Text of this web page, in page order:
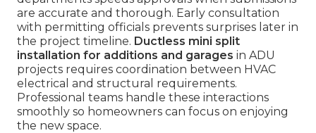
are accurate and thorough. Early consultation
with permitting officials prevents surprises later in
the project timeline. Ductless mini split
installation for additions and garages in ADU
projects requires coordination between HVAC
electrical and structural requirements.
Professional teams handle these interactions
smoothly so homeowners can focus on enjoying
the new space.